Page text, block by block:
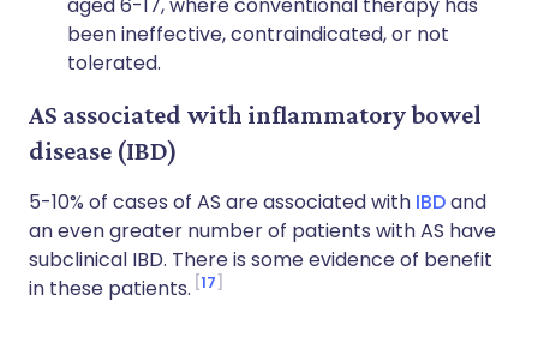
been ineffective, contraindicated, or not
tolerated.
AS associated with inflammatory bowel
disease (IBD)
5-10% of cases of AS are associated with IBDand
an even greater number of patients with AS have
subclinical IBD. There is some evidence of benefit
in these patients. 17